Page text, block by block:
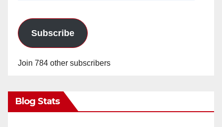
Subscribe
Join 784 other subscribers
Blog Stats